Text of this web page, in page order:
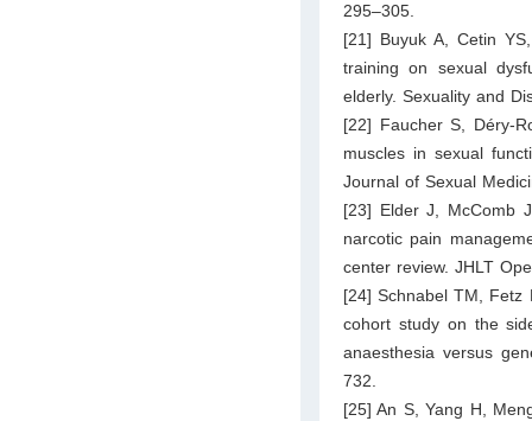
295–305.
[21] Buyuk A, Cetin
training on sexual
elderly. Sexuality and
[22] Faucher S, Déry-
muscles in sexual
Journal of Sexual
[23] Elder J, McComb
narcotic pain
center review. JHLT
[24] Schnabel TM, Fetz
cohort study on the
anaesthesia versus
732.
[25] An S, Yang H,